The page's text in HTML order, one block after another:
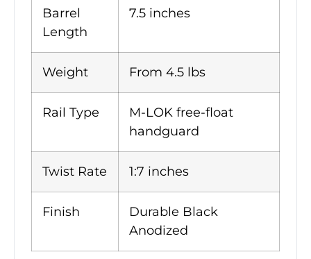
Barrel
Length
7.5 inches
Weight From 4.5 lbs
Rail Type
M-LOK free-float
handguard
Twist Rate 1:7 inches
Finish
Durable Black
Anodized